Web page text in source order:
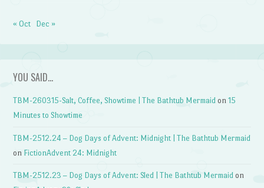
« Oct Dec »
YOU SAID…
TBM-260315-Salt, Coffee, Showtime | The Bathtub Mermaid on15
Minutes to Showtime
TBM-2512.24 – Dog Days of Advent: Midnight | The Bathtub Mermaid
on FictionAdvent 24: Midnight
TBM-2512.23 – Dog Days of Advent: Sled | The Bathtub Mermaid on